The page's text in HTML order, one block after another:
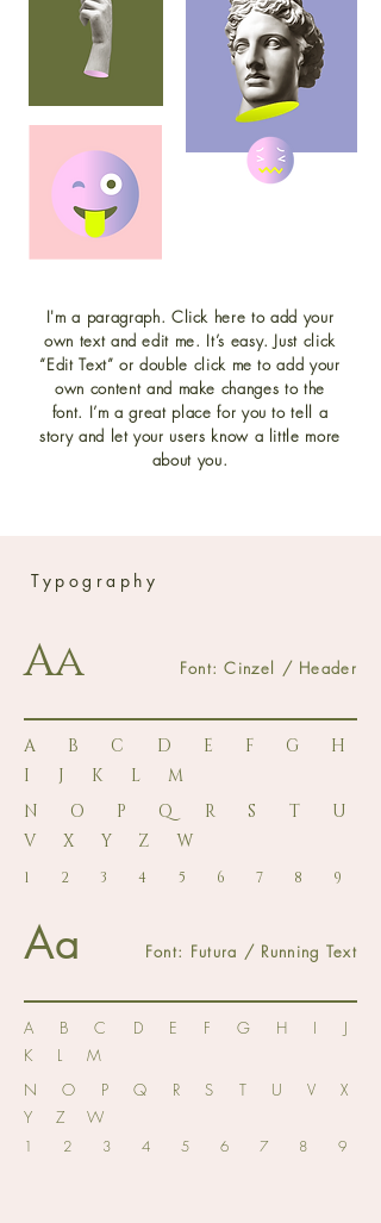
I'm a paragraph. Click here to add your
own text and edit me. It’s easy. Just click
“Edit Text” or double click me to add your
own content and make changes to the
font. I’m a great place for you to tell a
story and let your users know a little more
about you.
Typography
Aa Font: Cinzel / Header
A B C D E F G H
I J K L M
N O P Q R S T U
V X Y Z W
1 2 3 4 5 6 7 8 9
Aa Font: Futura / Running Text
A B C D E F G H I J
K L M
N O P Q R S T U V X
Y Z W
1 2 3 4 5 6 7 8 9